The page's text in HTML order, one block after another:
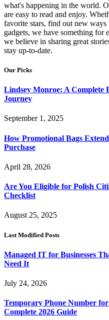
what's happening in the world.
are easy to read and enjoy.
favorite stars, find out new
gadgets, we have something for
we believe in sharing great
stay up-to-date.
Our Picks
Lindsey Monroe: A Complete
Journey
September 1, 2025
How Promotional Bags
Purchase
April 28, 2026
Are You Eligible for Polish
Checklist
August 25, 2025
Last Modified Posts
Managed IT for Businesses
Need It
July 24, 2026
Temporary Phone Number
Complete 2026 Guide